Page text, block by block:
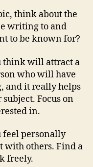
think about the
writing to and
to be known for?
think will attract a
who will have
and it really helps
Focus on
in.
feel personally
with others. Find a
freely.